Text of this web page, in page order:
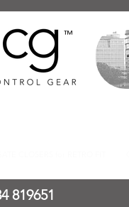
™
819651